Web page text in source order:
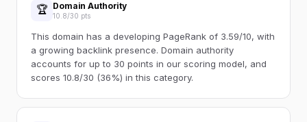
🏆 Domain Authority
10.8/30 pts
This domain has a developing PageRank of 3.59/10, with
a growing backlink presence. Domain authority
accounts for up to 30 points in our scoring model, and
scores 10.8/30 (36%) in this category.